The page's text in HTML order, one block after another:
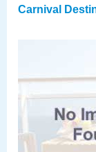
Carnival